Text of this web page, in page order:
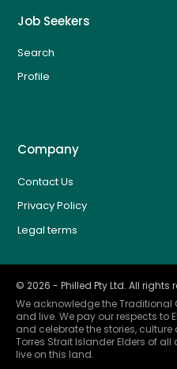
Job Seekers
Search
Profile
Company
Contact Us
Privacy Policy
Legal terms
© 2026 - Philled Pty Ltd. All rights
We acknowledge the Traditional
and live. We pay our respects to
and celebrate the stories,
Torres Strait Islander Elders of
live on this land.